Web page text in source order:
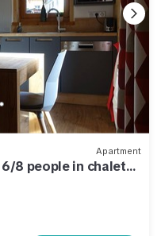
Apartment
6/8 people in chalet